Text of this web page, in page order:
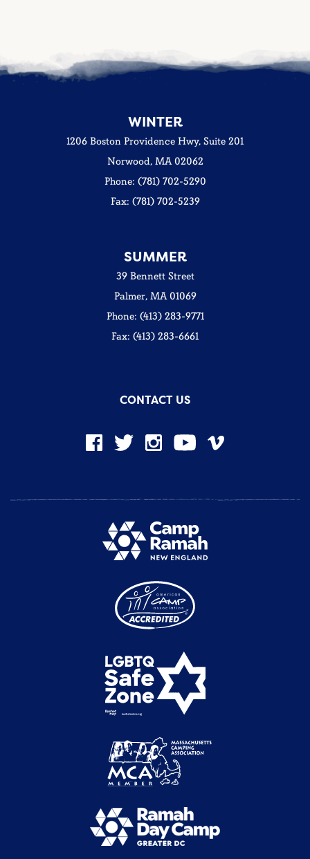
WINTER
1206 Boston Providence Hwy, Suite 201
Norwood, MA 02062
Phone: (781) 702-5290
Fax: (781) 702-5239
SUMMER
39 Bennett Street
Palmer, MA 01069
Phone: (413) 283-9771
Fax: (413) 283-6661
CONTACT US